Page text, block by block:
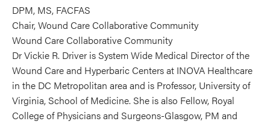
DPM, MS, FACFAS
Chair, Wound Care Collaborative Community
Wound Care Collaborative Community
Dr Vickie R. Driver is System Wide Medical Director of the
Wound Care and Hyperbaric Centers at INOVA Healthcare
in the DC Metropolitan area and is Professor, University of
Virginia, School of Medicine. She is also Fellow, Royal
College of Physicians and Surgeons-Glasgow, PM and